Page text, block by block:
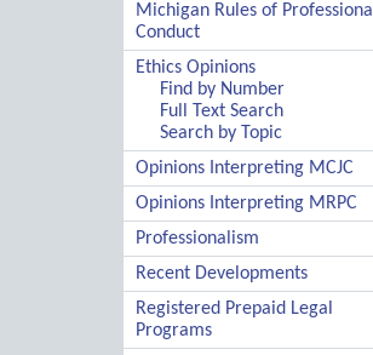
Michigan Rules of Professional
Conduct
Ethics Opinions
Find by Number
Full Text Search
Search by Topic
Opinions Interpreting MCJC
Opinions Interpreting MRPC
Professionalism
Recent Developments
Registered Prepaid Legal
Programs